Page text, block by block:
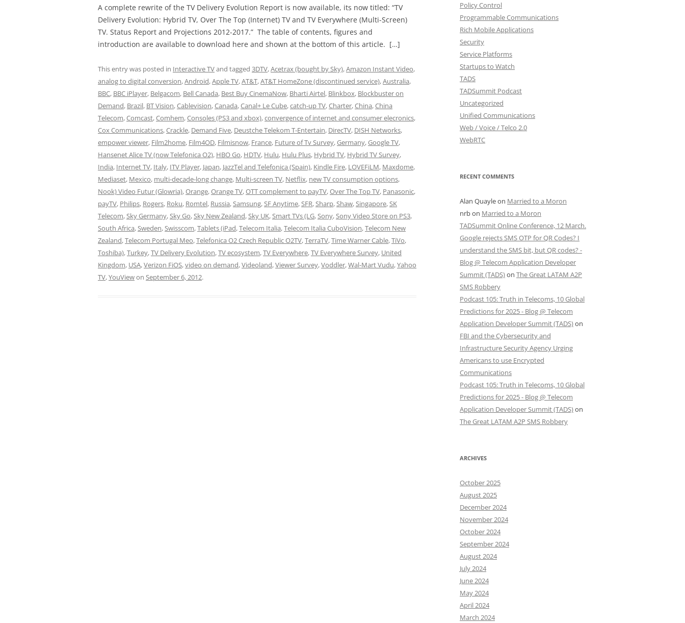
A complete rewrite of the TV Delivery Evolution Report is now available, its now titled: “TV
Delivery Evolution: Hybrid TV, Over The Top (Internet) TV and TV Everywhere (Multi-Screen)
TV. Status Report and Projections 2012-2017.” The table of contents, figures and
introduction are available to download here and shown at the bottom of this article. […]
This entry was posted in Interactive TVand tagged 3DTV,Acetrax (bought by Sky),Amazon Instant Video,
analog to digital conversion,Android,Apple TV,AT&T,AT&T HomeZone (discontinued service),Australia,
BBC, BBC iPlayer, Belgacom, Bell Canada, Best Buy CinemaNow, Bharti Airtel, Blinkbox, Blockbuster on
Demand, Brazil, BT Vision,Cablevision,Canada,Canal+ Le Cube,catch-up TV,Charter,China,China
Telecom,Comcast,Comhem,Consoles (PS3 and xbox),convergence of internet and consumer elecronics,
Cox Communications,Crackle, Demand Five, Deustche Telekom T-Entertain, DirecTV, DISH Networks,
empower viewer, Film2home, Film4OD, Filmisnow, France, Future of Tv Survey,Germany,Google TV,
Hansenet Alice TV (now Telefonica O2), HBO Go, HDTV, Hulu, Hulu Plus, Hybrid TV, Hybrid TV Survey,
India, Internet TV, Italy, ITV Player, Japan, JazzTel and Telefonica (Spain), Kindle Fire, LOVEFiLM, Maxdome,
Mediaset, Mexico, multi-decade-long change, Multi-screen TV, Netflix, new TV consumption options,
Nook) Video Futur (Glowria),Orange,Orange TV,OTT complement to payTV,Over The Top TV, Panasonic,
payTV, Philips, Rogers, Roku, Romtel, Russia,Samsung,SF Anytime,SFR,Sharp,Shaw,Singapore,SK
Telecom,Sky Germany,Sky Go,Sky New Zealand,Sky UK,Smart TVs (LG,Sony,Sony Video Store on PS3,
South Africa,Sweden,Swisscom,Tablets (iPad,Telecom Italia,Telecom Italia CuboVision,Telecom New
Zealand,Telecom Portugal Meo,Telefonica O2 Czech Republic O2TV,TerraTV,Time Warner Cable,TiVo,
Toshiba),Turkey,TV Delivery Evolution,TV ecosystem,TV Everywhere,TV Everywhere Survey, United
Kingdom, USA,Verizon FiOS,video on demand,Videoland,Viewer Survey,Voddler,Wal-Mart Vudu,Yahoo
TV,YouViewon September 6, 2012.
Policy Control
Programmable Communications
Rich Mobile Applications
Security
Service Platforms
Startups to Watch
TADS
TADSummit Podcast
Uncategorized
Unified Communications
Web / Voice / Telco 2.0
WebRTC
RECENT COMMENTS
Alan Quayleon Married to a Moron
nrbon Married to a Moron
TADSummit Online Conference, 12 March.
Google rejects SMS OTP for QR Codes? I
understand the SMS bit, but QR codes? -
Blog @ Telecom Application Developer
Summit (TADS)on The Great LATAM A2P
SMS Robbery
Podcast 105: Truth in Telecoms, 10 Global
Predictions for 2025 - Blog @ Telecom
Application Developer Summit (TADS)on
FBI and the Cybersecurity and
Infrastructure Security Agency Urging
Americans to use Encrypted
Communications
Podcast 105: Truth in Telecoms, 10 Global
Predictions for 2025 - Blog @ Telecom
Application Developer Summit (TADS)on
The Great LATAM A2P SMS Robbery
ARCHIVES
October 2025
August 2025
December 2024
November 2024
October 2024
September 2024
August 2024
July 2024
June 2024
May 2024
April 2024
March 2024